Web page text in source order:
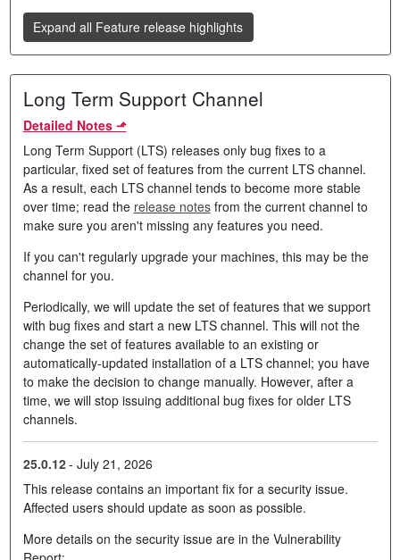
Expand all Feature release highlights
Long Term Support Channel
Detailed Notes ⬏
Long Term Support (LTS) releases only bug fixes to a
particular, fixed set of features from the current LTS channel.
As a result, each LTS channel tends to become more stable
over time; read the release notesfrom the current channel to
make sure you aren't missing any features you need.
If you can't regularly upgrade your machines, this may be the
channel for you.
Periodically, we will update the set of features that we support
with bug fixes and start a new LTS channel. This will not the
change the set of features available to an existing or
automatically-updated installation of a LTS channel; you have
to make the decision to change manually. However, after a
time, we will stop issuing additional bug fixes for older LTS
channels.
25.0.12- July 21, 2026
This release contains an important fix for a security issue.
Affected users should update as soon as possible.
More details on the security issue are in the Vulnerability